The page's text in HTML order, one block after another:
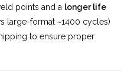
points and a longer life
large-format ~1400 cycles)
to ensure proper